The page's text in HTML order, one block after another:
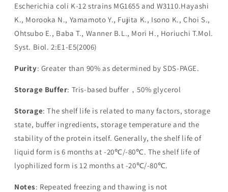
Escherichia coli K-12 strains MG1655 and W3110.Hayashi
K., Morooka N., Yamamoto Y., Fujita K., Isono K., Choi S.,
Ohtsubo E., Baba T., Wanner B.L., Mori H., Horiuchi T.Mol.
Syst. Biol. 2:E1-E5(2006)
Purity: Greater than 90% as determined by SDS-PAGE.
Storage Buffer: Tris-based buffer，50% glycerol
Storage: The shelf life is related to many factors, storage
state, buffer ingredients, storage temperature and the
stability of the protein itself. Generally, the shelf life of
liquid form is 6 months at -20℃/-80℃. The shelf life of
lyophilized form is 12 months at -20℃/-80℃.
Notes: Repeated freezing and thawing is not